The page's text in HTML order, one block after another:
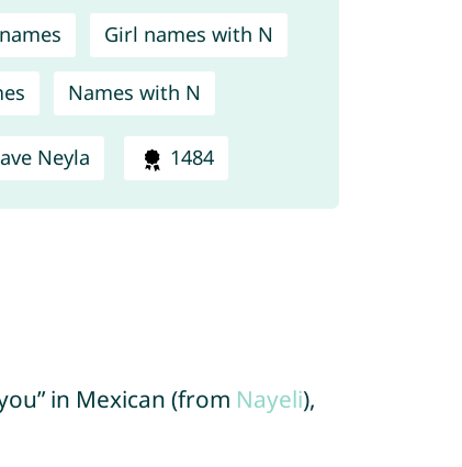
Girl names with N
Names with N
Neyla 1484
in Mexican (from Nayeli),